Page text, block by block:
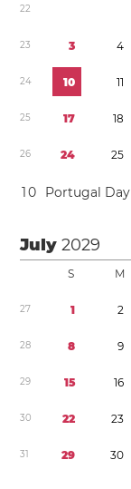
22
23 3 4
24 10 11
25 17 18
26 24 25
10 Portugal Day
July2029
S M
27 1 2
28 8 9
29 15 16
30 22 23
31 29 30